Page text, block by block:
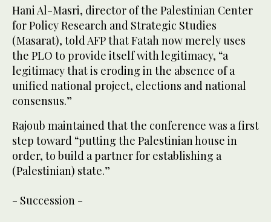
Hani Al-Masri, director of the Palestinian Center
for Policy Research and Strategic Studies
(Masarat), told AFP that Fatah now merely uses
the PLO to provide itself with legitimacy, “a
legitimacy that is eroding in the absence of a
unified national project, elections and national
consensus.”
Rajoub maintained that the conference was a first
step toward “putting the Palestinian house in
order, to build a partner for establishing a
(Palestinian) state.”
- Succession -